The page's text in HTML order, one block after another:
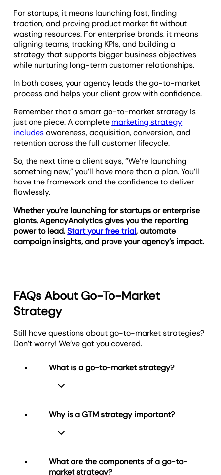
For startups, it means launching fast, finding
traction, and proving product market fit without
wasting resources. For enterprise brands, it means
aligning teams, tracking KPIs, and building a
strategy that supports bigger business objectives
while nurturing long-term customer relationships.
In both cases, your agency leads the go-to-market
process and helps your client grow with confidence.
Remember that a smart go-to-market strategy is
just one piece. A complete marketing strategy
includesawareness, acquisition, conversion, and
retention across the full customer lifecycle.
So, the next time a client says, “We’re launching
something new,” you’ll have more than a plan. You’ll
have the framework and the confidence to deliver
flawlessly.
Whether you’re launching for startups or enterprise
giants, AgencyAnalytics gives you the reporting
power to lead.Start your free trial, automate
campaign insights, and prove your agency’s impact.
FAQs About Go-To-Market
Strategy
Still have questions about go-to-market strategies?
Don’t worry! We’ve got you covered.
What is a go-to-market strategy?
A go-to-market (GTM) strategy is a
to market and reach its target
Why is a GTM strategy important?
What are the components of a go-to-
market strategy?